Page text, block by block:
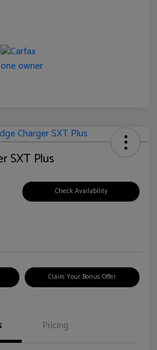
SXT Plus
Check Availability
Claim Your Bonus Offer
Pricing